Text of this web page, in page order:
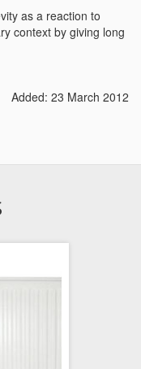
as a reaction to
context by giving long
Added: 23 March 2012